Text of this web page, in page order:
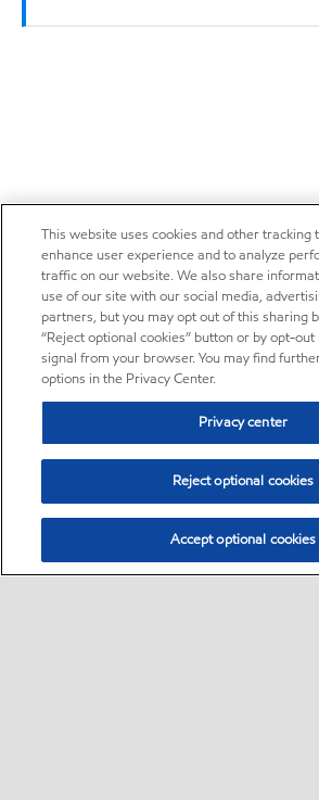
This website uses cookies and other tracking
enhance user experience and to analyze
traffic on our website. We also share
use of our site with our social media,
partners, but you may opt out of this sharing
“Reject optional cookies” button or by opt-
signal from your browser. You may find
options in the Privacy Center.
Privacy center
Reject optional cookies
Accept optional cookies